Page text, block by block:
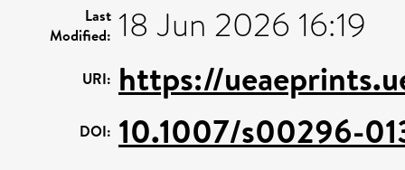
Last
Modified: 18 Jun 2026 16:19
URI: https://
DOI: 10.1007/s00296-